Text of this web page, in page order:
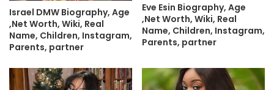
Israel DMW Biography, Age
,Net Worth, Wiki, Real
Name, Children, Instagram,
Parents, partner
Eve Esin Biography, Age
,Net Worth, Wiki, Real
Name, Children, Instagram,
Parents, partner